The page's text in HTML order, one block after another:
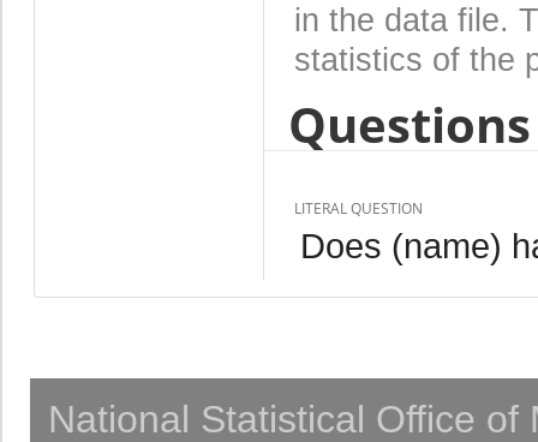
in the data file.
statistics of the
LITERAL QUESTION
Does (name)
National Statistical Office of